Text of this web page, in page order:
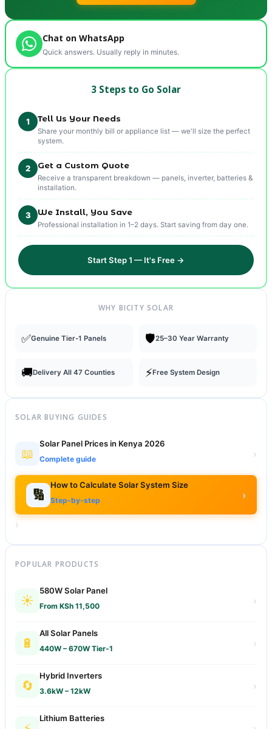
Chat on WhatsApp
Quick answers. Usually reply in minutes.
3 Steps to Go Solar
1 Tell Us Your Needs
Share your monthly bill or appliance list — we'll size the perfect
system.
2 Get a Custom Quote
Receive a transparent breakdown — panels, inverter, batteries &
installation.
3 We Install, You Save
Professional installation in 1–2 days. Start saving from day one.
Start Step 1 — It's Free →
WHY BICITY SOLAR
✅Genuine Tier-1 Panels 🛡️25–30 Year Warranty
🚚Delivery All 47 Counties ⚡Free System Design
SOLAR BUYING GUIDES
📖
Solar Panel Prices in Kenya 2026
Complete guide ›
🔢
How to Calculate Solar System Size
Step-by-step ›
›
POPULAR PRODUCTS
☀️
580W Solar Panel
From KSh 11,500 ›
🔋
All Solar Panels
440W – 670W Tier-1 ›
🔄
Hybrid Inverters
3.6kW – 12kW ›
Lithium Batteries